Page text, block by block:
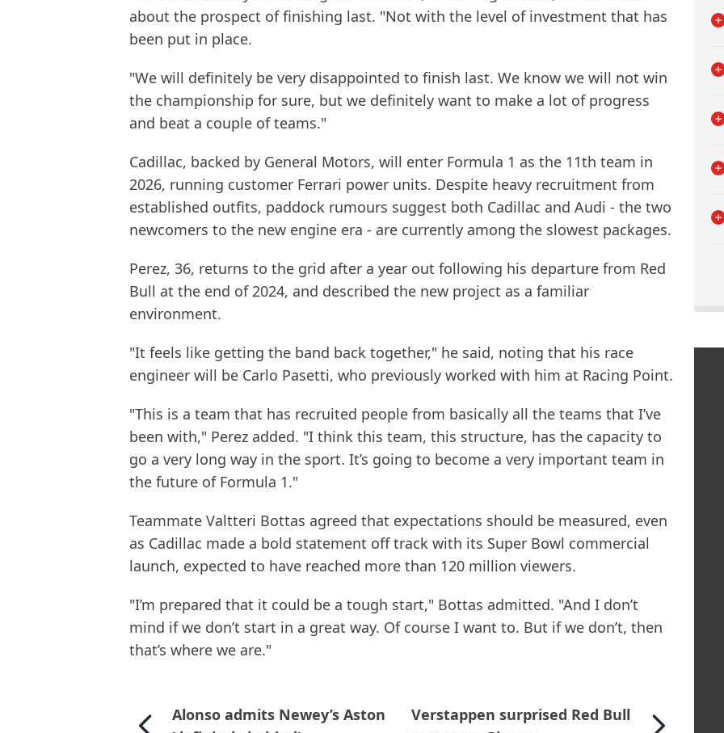
about the prospect of finishing last. "Not with the level of investment that has
been put in place.
"We will definitely be very disappointed to finish last. We know we will not win
the championship for sure, but we definitely want to make a lot of progress
and beat a couple of teams."
Cadillac, backed by General Motors, will enter Formula 1 as the 11th team in
2026, running customer Ferrari power units. Despite heavy recruitment from
established outfits, paddock rumours suggest both Cadillac and Audi - the two
newcomers to the new engine era - are currently among the slowest packages.
Perez, 36, returns to the grid after a year out following his departure from Red
Bull at the end of 2024, and described the new project as a familiar
environment.
"It feels like getting the band back together," he said, noting that his race
engineer will be Carlo Pasetti, who previously worked with him at Racing Point.
"This is a team that has recruited people from basically all the teams that I’ve
been with," Perez added. "I think this team, this structure, has the capacity to
go a very long way in the sport. It’s going to become a very important team in
the future of Formula 1."
Teammate Valtteri Bottas agreed that expectations should be measured, even
as Cadillac made a bold statement off track with its Super Bowl commercial
launch, expected to have reached more than 120 million viewers.
"I’m prepared that it could be a tough start," Bottas admitted. "And I don’t
mind if we don’t start in a great way. Of course I want to. But if we don’t, then
that’s where we are."
Alonso admits Newey’s Aston
Verstappen surprised Red Bull